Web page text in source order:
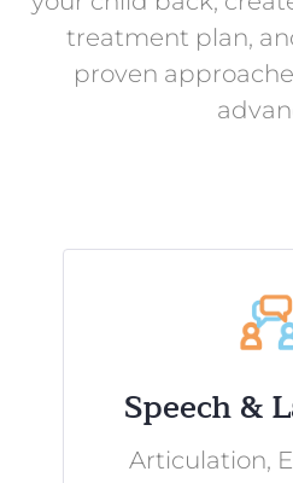
treatment plan,
proven
Speech &
Articulation,